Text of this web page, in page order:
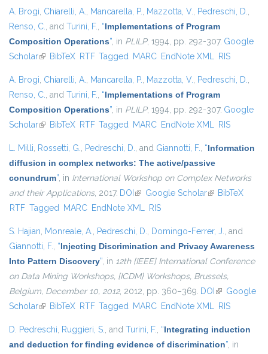
A. Brogi, Chiarelli, A., Mancarella, P., Mazzotta, V., Pedreschi, D.,
Renso, C., and Turini, F., “Implementations of Program
Composition Operations”, in PLILP, 1994, pp. 292-307. Google
Scholar(link is external)
BibTeX RTF Tagged MARC EndNote XML RIS
A. Brogi, Chiarelli, A., Mancarella, P., Mazzotta, V., Pedreschi, D.,
Renso, C., and Turini, F., “Implementations of Program
Composition Operations”, in PLILP, 1994, pp. 292-307. Google
Scholar(link is external)
BibTeX RTF Tagged MARC EndNote XML RIS
L. Milli, Rossetti, G., Pedreschi, D., and Giannotti, F., “Information
diffusion in complex networks: The active/passive
conundrum”, in International Workshop on Complex Networks
and their Applications, 2017. DOI (link is external)
Google Scholar(link is external)
BibTeX
RTF Tagged MARC EndNote XML RIS
S. Hajian, Monreale, A., Pedreschi, D., Domingo-Ferrer, J., and
Giannotti, F., “Injecting Discrimination and Privacy Awareness
Into Pattern Discovery”, in 12th {IEEE} International Conference
on Data Mining Workshops, {ICDM} Workshops, Brussels,
Belgium, December 10, 2012, 2012, pp. 360–369. DOI (link is
external)
Google
Scholar(link is external)
BibTeX RTF Tagged MARC EndNote XML RIS
D. Pedreschi, Ruggieri, S., and Turini, F., “Integrating induction
and deduction for finding evidence of discrimination”, in